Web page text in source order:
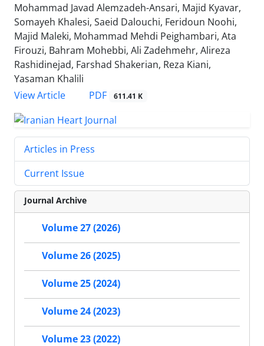
Mohammad Javad Alemzadeh-Ansari, Majid Kyavar,
Somayeh Khalesi, Saeid Dalouchi, Feridoun Noohi,
Majid Maleki, Mohammad Mehdi Peighambari, Ata
Firouzi, Bahram Mohebbi, Ali Zadehmehr, Alireza
Rashidinejad, Farshad Shakerian, Reza Kiani,
Yasaman Khalili
View Article
PDF 611.41 K
Articles in Press
Current Issue
Journal Archive
Volume 27 (2026)
Volume 26 (2025)
Volume 25 (2024)
Volume 24 (2023)
Volume 23 (2022)